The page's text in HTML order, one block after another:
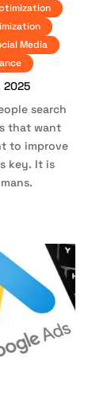
Media
2025
search
that want
to improve
key. It is